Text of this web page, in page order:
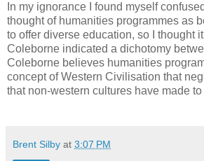
In my ignorance I found myself
thought of humanities programmes as
to offer diverse education, so I thought
Coleborne indicated a dichotomy
Coleborne believes humanities
concept of Western Civilisation that
that non-western cultures have made
Brent Silby at 3:07 PM